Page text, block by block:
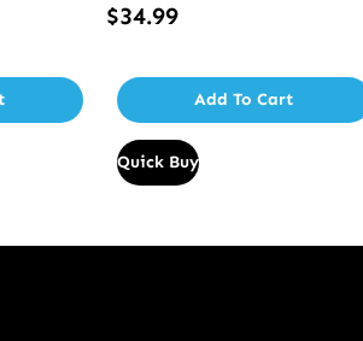
$34.99
Add To Cart
Quick Buy